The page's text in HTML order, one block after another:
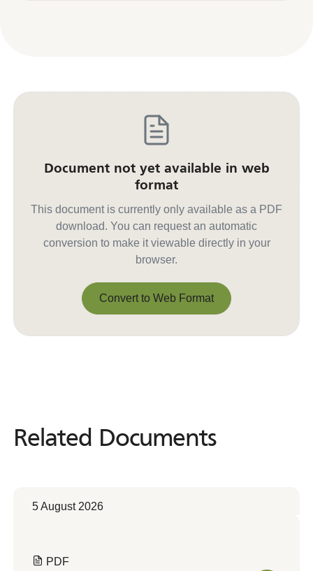
Document not yet available in web
format
This document is currently only available as a PDF
download. You can request an automatic
conversion to make it viewable directly in your
browser.
Convert to Web Format
Related Documents
Related Documents
5 August 2026
PDF